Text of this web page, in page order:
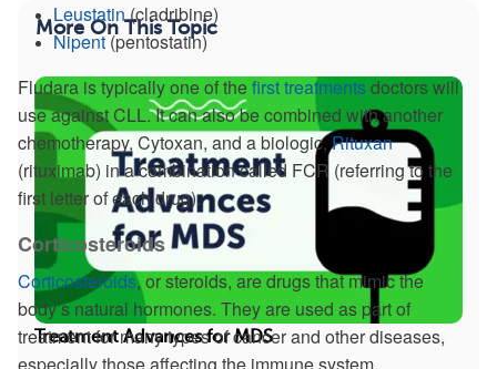
Leustatin(cladribine)
Nipent(pentostatin)
Fludara is typically one of thefirst treatmentsdoctors will
use against CLL. It can also be combined with another
chemotherapy, Cytoxan, and a biologic,Rituxan
(rituximab) in a combination called FCR (referring to the
first letter of each drug).
Corticosteroids
Corticosteroids, or steroids, are drugs that mimic the
body’s natural hormones. They are used as part of
treatment for many types of cancer and other diseases,
More On This Topic
Treatment Advances for MDS